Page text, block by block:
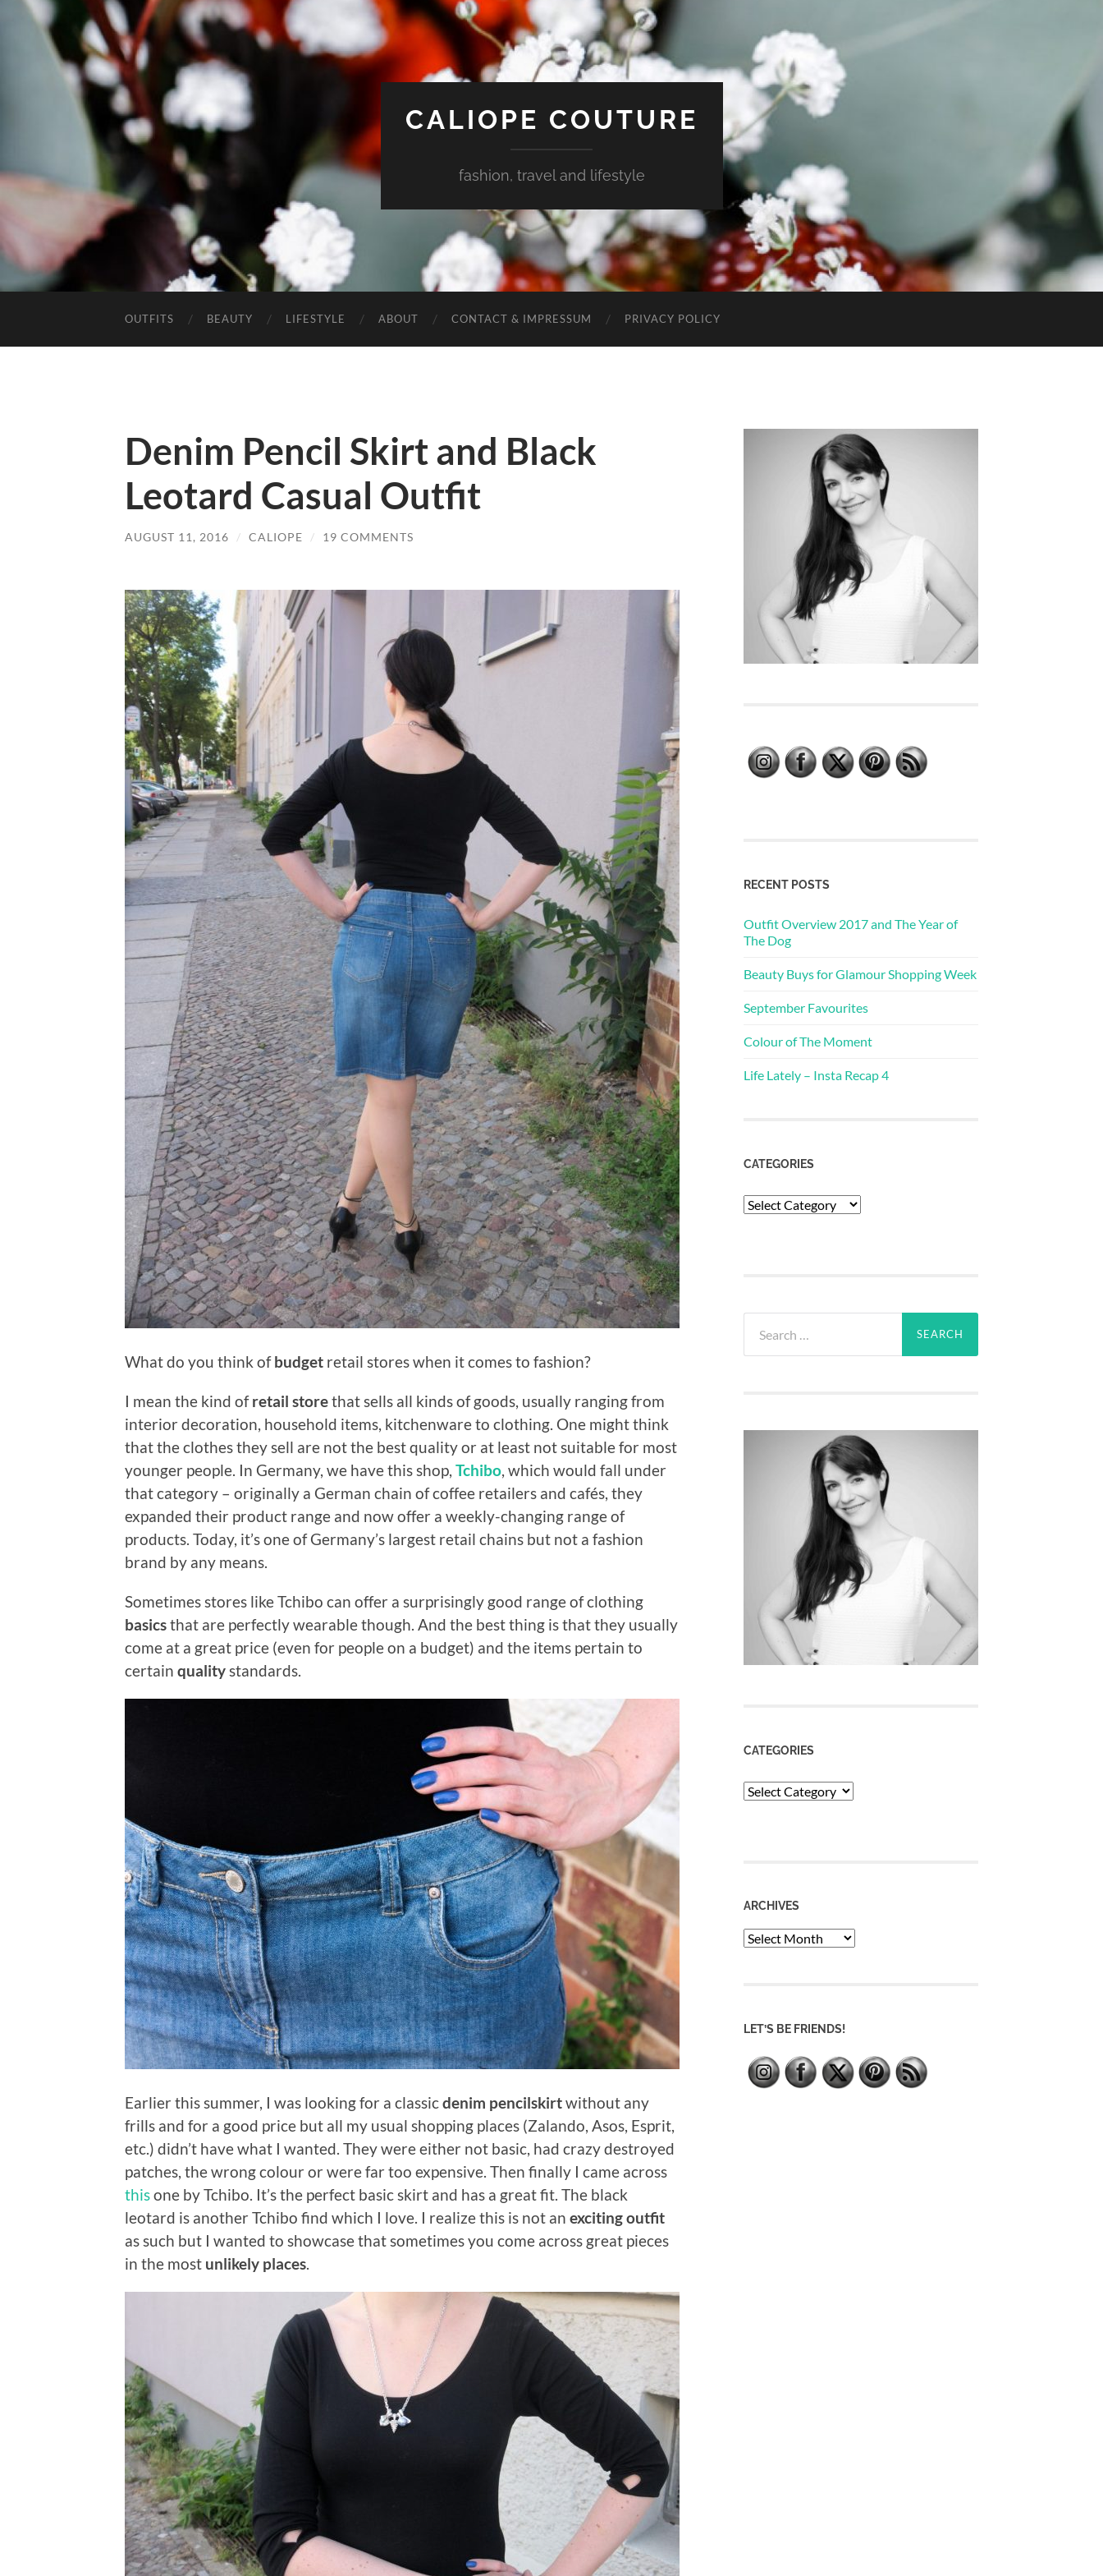
CALIOPE COUTURE
fashion, travel and lifestyle
OUTFITS BEAUTY LIFESTYLE ABOUT CONTACT & IMPRESSUM PRIVACY POLICY
Denim Pencil Skirt and Black
Leotard Casual Outfit
AUGUST 11, 2016 / CALIOPE / 19 COMMENTS
What do you think ofbudget retail stores when it comes to fashion?
I mean the kind ofretail storethat sells all kinds of goods, usually ranging from
interior decoration, household items, kitchenware to clothing. One might think
that the clothes they sell are not the best quality or at least not suitable for most
younger people. In Germany, we have this shop, Tchibo , which would fall under
that category – originally a German chain of coffee retailers and cafés, they
expanded their product range and now offer a weekly-changing range of
products. Today, it’s one of Germany’s largest retail chains but not a fashion
brand by any means.
Sometimes stores like Tchibo can offer a surprisingly good range of clothing
basicsthat are perfectly wearable though. And the best thing is that they usually
come at a great price (even for people on a budget) and the items pertain to
certain quality standards.
Earlier this summer, I was looking for a classicdenim pencilskirtwithout any
frills and for a good price but all my usual shopping places (Zalando, Asos, Esprit,
etc.) didn’t have what I wanted. They were either not basic, had crazy destroyed
patches, the wrong colour or were far too expensive. Then finally I came across
thisone by Tchibo. It’s the perfect basic skirt and has a great fit. The black
leotard is another Tchibo find which I love. I realize this is not an exciting outfit
as such but I wanted to showcase that sometimes you come across great pieces
in the most unlikely places
RECENT POSTS
Outfit Overview 2017 and The Year of
The Dog
Beauty Buys for Glamour Shopping Week
September Favourites
Colour of The Moment
Life Lately – Insta Recap 4
CATEGORIES
Categories
for:
CATEGORIES
Categories
ARCHIVES
Archives
LET’S BE FRIENDS!